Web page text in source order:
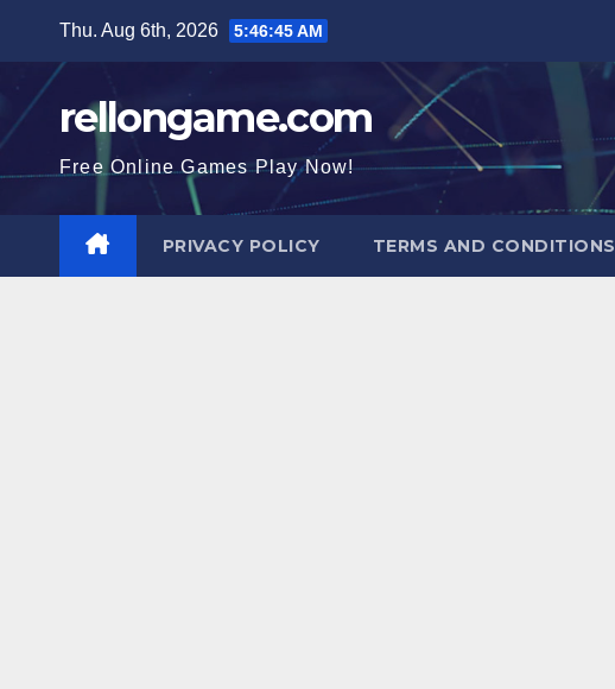
content
Thu. Aug 6th, 2026 5:46:46 AM
rellongame.com
Free Online Games Play Now!
PRIVACY POLICY TERMS AND CONDITIONS